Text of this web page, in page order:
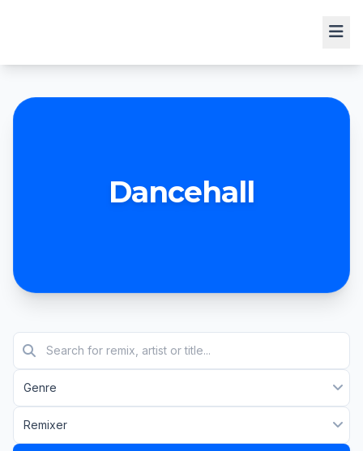
Dancehall